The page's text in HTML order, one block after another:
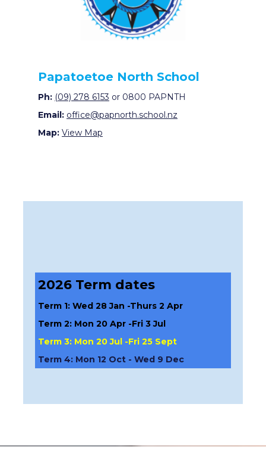
Papatoetoe North School
Ph: (09) 278 6153 or 0800 PAPNTH
Email: office@papnorth.school.nz
Map: View Map
2026 Term dates
Term 1: Wed 28 Jan -Thurs 2 Apr
Term 2: Mon 20 Apr -Fri 3 Jul
Term 3: Mon 20 Jul -Fri 25 Sept
Term 4: Mon 12 Oct - Wed 9 Dec